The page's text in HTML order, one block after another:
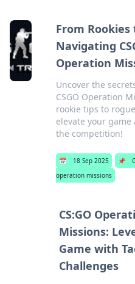
From Rookies
Navigating
Operation
Uncover the
CSGO Operation
rookie tips to
elevate your
the competition!
📅 18 Sep 2025 📌
operation missions
CS:GO
Missions:
Game with
Challenges